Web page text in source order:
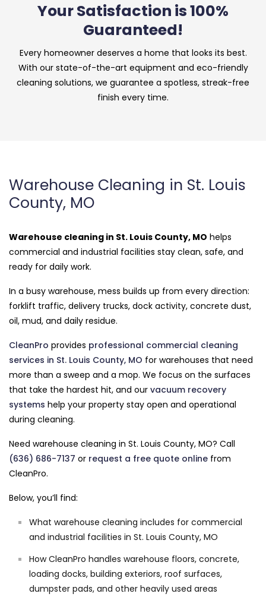
Your Satisfaction is 100%
Guaranteed!
Every homeowner deserves a home that looks its best.
With our state-of-the-art equipment and eco-friendly
cleaning solutions, we guarantee a spotless, streak-free
finish every time.
Warehouse Cleaning in St. Louis
County, MO
Warehouse cleaning in St. Louis County, MO helps
commercial and industrial facilities stay clean, safe, and
ready for daily work.
In a busy warehouse, mess builds up from every direction:
forklift traffic, delivery trucks, dock activity, concrete dust,
oil, mud, and daily residue.
CleanPro provides professional commercial cleaning
services in St. Louis County, MO for warehouses that need
more than a sweep and a mop. We focus on the surfaces
that take the hardest hit, and our vacuum recovery
systems help your property stay open and operational
during cleaning.
Need warehouse cleaning in St. Louis County, MO? Call
(636) 686-7137 or request a free quote online from
CleanPro.
Below, you’ll find:
What warehouse cleaning includes for commercial
and industrial facilities in St. Louis County, MO
How CleanPro handles warehouse floors, concrete,
loading docks, building exteriors, roof surfaces,
dumpster pads, and other heavily used areas